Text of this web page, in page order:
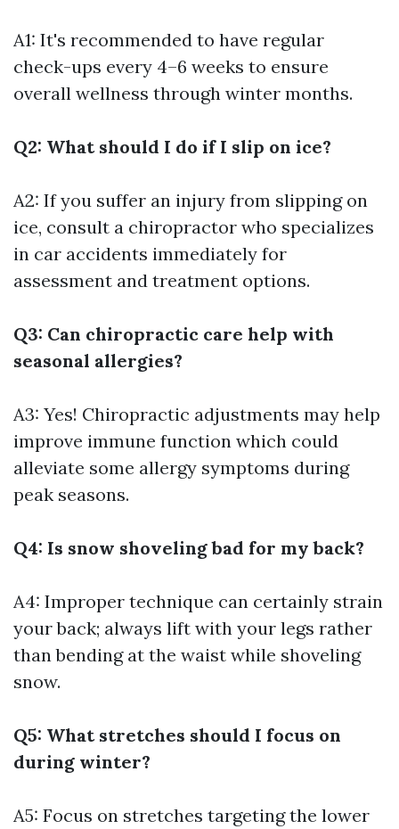
A1: It's recommended to have regular
check-ups every 4–6 weeks to ensure
overall wellness through winter months.
Q2: What should I do if I slip on ice?
A2: If you suffer an injury from slipping on
ice, consult a chiropractor who specializes
in car accidents immediately for
assessment and treatment options.
Q3: Can chiropractic care help with
seasonal allergies?
A3: Yes! Chiropractic adjustments may help
improve immune function which could
alleviate some allergy symptoms during
peak seasons.
Q4: Is snow shoveling bad for my back?
A4: Improper technique can certainly strain
your back; always lift with your legs rather
than bending at the waist while shoveling
snow.
Q5: What stretches should I focus on
during winter?
A5: Focus on stretches targeting the lower